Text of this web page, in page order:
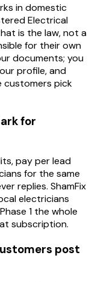
in domestic
Electrical
is the law, not a
for their own
documents; you
profile, and
customers pick
for
pay per lead
for the same
replies. ShamFix
electricians
1 the whole
subscription.
post